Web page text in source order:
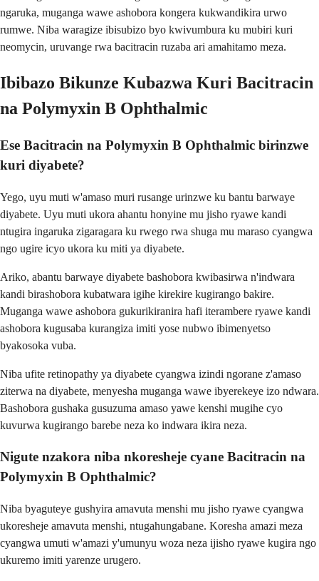
ngaruka, muganga wawe ashobora kongera kukwandikira urwo
rumwe. Niba waragize ibisubizo byo kwivumbura ku mubiri kuri
neomycin, uruvange rwa bacitracin ruzaba ari amahitamo meza.
Ibibazo Bikunze Kubazwa Kuri Bacitracin
na Polymyxin B Ophthalmic
Ese Bacitracin na Polymyxin B Ophthalmic birinzwe
kuri diyabete?
Yego, uyu muti w'amaso muri rusange urinzwe ku bantu barwaye
diyabete. Uyu muti ukora ahantu honyine mu jisho ryawe kandi
ntugira ingaruka zigaragara ku rwego rwa shuga mu maraso cyangwa
ngo ugire icyo ukora ku miti ya diyabete.
Ariko, abantu barwaye diyabete bashobora kwibasirwa n'indwara
kandi birashobora kubatwara igihe kirekire kugirango bakire.
Muganga wawe ashobora gukurikiranira hafi iterambere ryawe kandi
ashobora kugusaba kurangiza imiti yose nubwo ibimenyetso
byakosoka vuba.
Niba ufite retinopathy ya diyabete cyangwa izindi ngorane z'amaso
ziterwa na diyabete, menyesha muganga wawe ibyerekeye izo ndwara.
Bashobora gushaka gusuzuma amaso yawe kenshi mugihe cyo
kuvurwa kugirango barebe neza ko indwara ikira neza.
Nigute nzakora niba nkoresheje cyane Bacitracin na
Polymyxin B Ophthalmic?
Niba byaguteye gushyira amavuta menshi mu jisho ryawe cyangwa
ukoresheje amavuta menshi, ntugahungabane. Koresha amazi meza
cyangwa umuti w'amazi y'umunyu woza neza ijisho ryawe kugira ngo
ukuremo imiti yarenze urugero.